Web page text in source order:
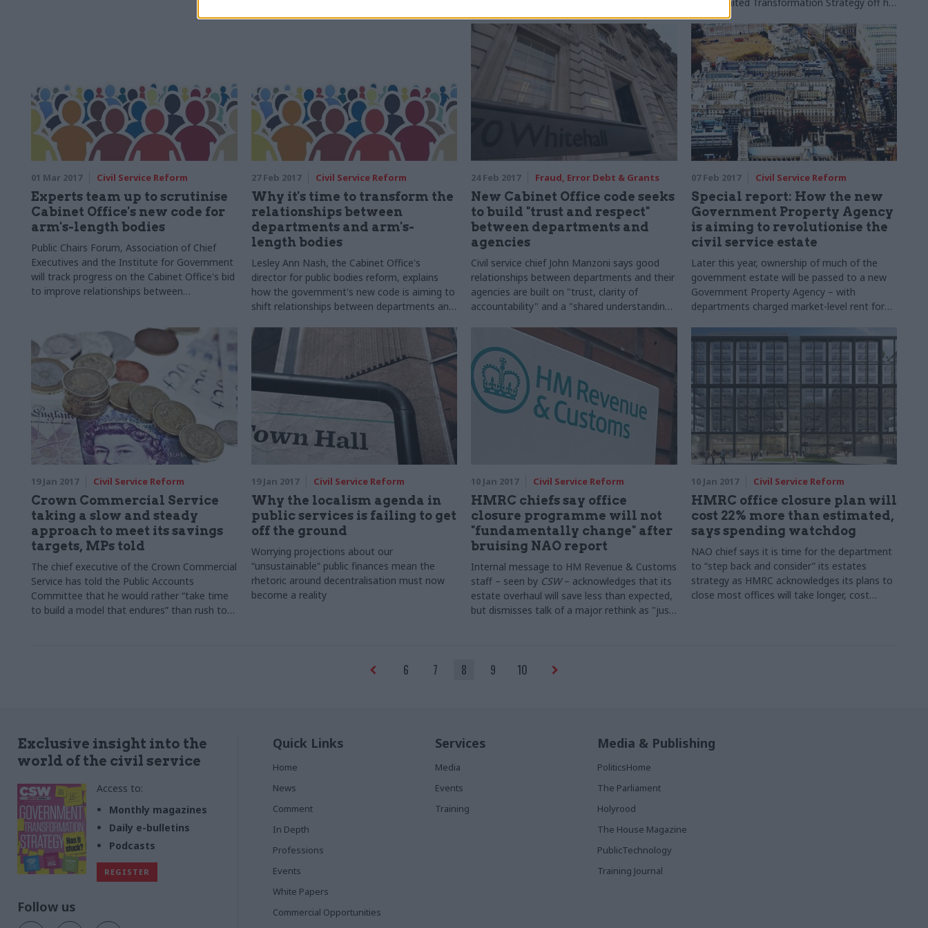
desk and is looking forward to an office
move. Rebecca Hill meets him.
01 Mar 2017 Civil Service Reform
Experts team up to scrutinise
Cabinet Office's new code for
arm's-length bodies
Public Chairs Forum, Association of Chief
Executives and the Institute for Government
will track progress on the Cabinet Office's bid
to improve relationships between
27 Feb 2017 Civil Service Reform
Why it's time to transform the
relationships between
departments and arm's-
length bodies
Lesley Ann Nash, the Cabinet Office's
director for public bodies reform, explains
how the government's new code is aiming to
shift relationships between departments and
and control towards a proportionate, risk-
based partnership model
24 Feb 2017 Fraud, Error Debt & Grants
New Cabinet Office code seeks
to build "trust and respect"
between departments and
agencies
Civil service chief John Manzoni says good
relationships between departments and their
agencies are built on "trust, clarity of
accountability" and a "shared understanding
07 Feb 2017 Civil Service Reform
Special report: How the new
Government Property Agency
is aiming to revolutionise the
civil service estate
Later this year, ownership of much of the
government estate will be passed to a new
Government Property Agency – with
departments charged market-level rent for
costs. Mark Leftly listens in as the GPA's top
team explains why the new approach to the
government's estate is about more than just
saving money
19 Jan 2017 Civil Service Reform
Crown Commercial Service
taking a slow and steady
approach to meet its savings
targets, MPs told
The chief executive of the Crown Commercial
Service has told the Public Accounts
Committee that he would rather “take time
to build a model that endures” than rush to
19 Jan 2017 Civil Service Reform
Why the localism agenda in
public services is failing to get
off the ground
Worrying projections about our
“unsustainable” public finances mean the
rhetoric around decentralisation must now
become a reality
10 Jan 2017 Civil Service Reform
HMRC chiefs say office
closure programme will not
"fundamentally change" after
bruising NAO report
Internal message to HM Revenue & Customs
staff – seen by CSW– acknowledges that its
estate overhaul will save less than expected,
but dismisses talk of a major rethink as "just
10 Jan 2017 Civil Service Reform
HMRC office closure plan will
cost 22% more than estimated,
says spending watchdog
NAO chief says it is time for the department
to “step back and consider” its estates
strategy as HMRC acknowledges its plans to
close most offices will take longer, cost
6 7 8 9 10
Exclusive insight into the
world of the civil service
Access to:
Monthly magazines
Daily e-bulletins
Podcasts
REGISTER
Follow us
Quick Links
Home
News
Comment
In Depth
Professions
Events
White Papers
Commercial Opportunities
Services
Media
Events
Training
Media & Publishing
PoliticsHome
The Parliament
Holyrood
The House Magazine
PublicTechnology
Training Journal